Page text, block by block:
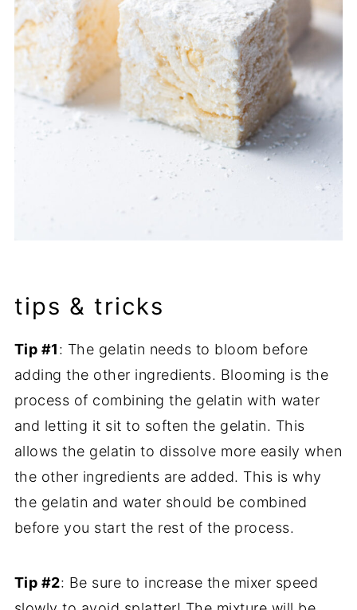
tips & tricks
Tip #1: The gelatin needs to bloom before
adding the other ingredients. Blooming is the
process of combining the gelatin with water
and letting it sit to soften the gelatin. This
allows the gelatin to dissolve more easily when
the other ingredients are added. This is why
the gelatin and water should be combined
before you start the rest of the process.
Tip #2: Be sure to increase the mixer speed